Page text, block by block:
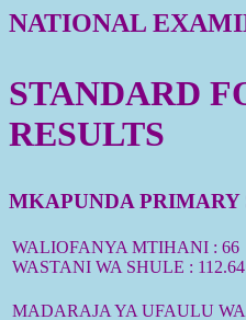
NATIONAL
STANDARD
RESULTS
MKAPUNDA PRIMARY
WALIOFANYA MTIHANI : 66
WASTANI WA SHULE : 112.64
MADARAJA YA UFAULU